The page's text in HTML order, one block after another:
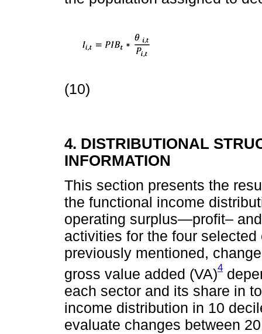
(10)
4. DISTRIBUTIONAL
INFORMATION
This section presents the
the functional income
operating surplus—profit–
activities for the four
previously mentioned,
gross value added (VA)4
each sector and its share in
income distribution in 10
evaluate changes between